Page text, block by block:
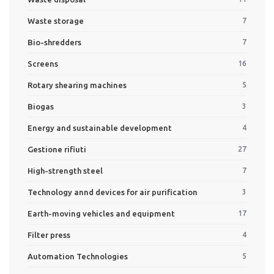
Waste storage 7
Bio-shredders 7
Screens 16
Rotary shearing machines 5
Biogas 3
Energy and sustainable development 4
Gestione rifiuti 27
High-strength steel 7
Technology annd devices for air purification 3
Earth-moving vehicles and equipment 17
Filter press 4
Automation Technologies 5